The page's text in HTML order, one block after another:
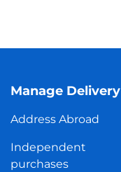
Manage Delivery
Address Abroad
Independent
purchases